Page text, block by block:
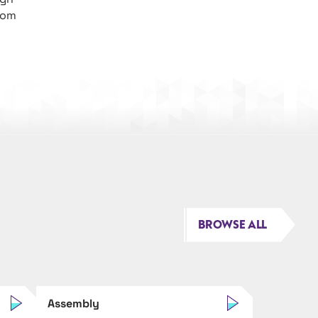
BROWSE ALL
Assembly